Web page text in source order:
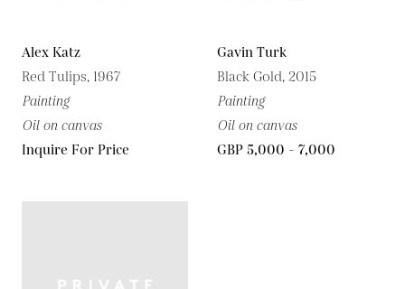
Alex Katz
Red Tulips, 1967
Painting
Oil on canvas
Inquire For Price
Gavin Turk
Black Gold, 2015
Painting
Oil on canvas
GBP 5,000 - 7,000